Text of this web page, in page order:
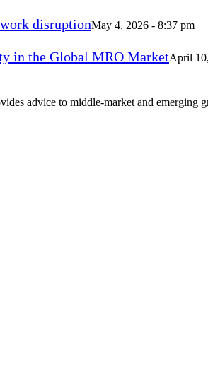
disruptionMay 4, 2026 - 8:37 pm
in the Global MRO MarketApril
advice to middle-market and emerging